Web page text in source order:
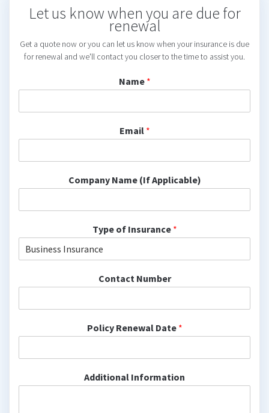
Let us know when you are due for
renewal
Get a quote now or you can let us know when your insurance is due
for renewal and we'll contact you closer to the time to assist you.
Name *
Email *
Company Name (If Applicable)
Type of Insurance *
Contact Number
Policy Renewal Date *
Additional Information